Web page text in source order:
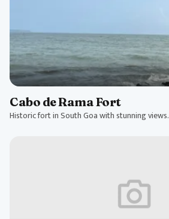
Cabo de Rama Fort
Historic fort in South Goa with stunning views.